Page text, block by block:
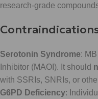
research-grade
Serotonin Syndrome:
Inhibitor (MAOI). It should
with SSRIs, SNRIs, or
G6PD Deficiency: